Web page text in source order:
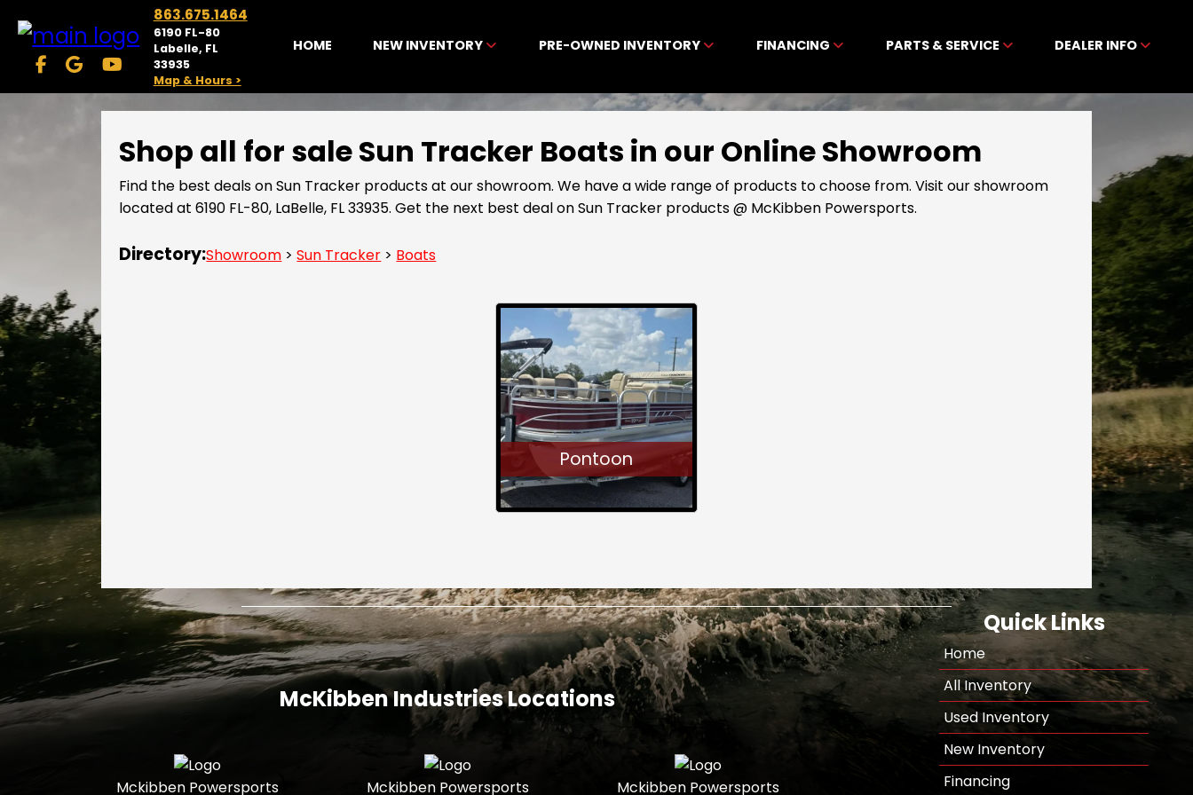
863.675.1464
6190 FL-80
Labelle, FL
33935
Map & Hours >
HOME NEW INVENTORY PRE-OWNED INVENTORY FINANCING PARTS & SERVICE DEALER INFO
Shop all for sale Sun Tracker Boats in our Online Showroom
Find the best deals on Sun Tracker products at our showroom. We have a wide range of products to choose from. Visit our showroom
located at 6190 FL-80, LaBelle, FL 33935. Get the next best deal on Sun Tracker products @ McKibben Powersports.
Directory:Showroom >Sun Tracker > Boats
Pontoon
McKibben Industries Locations
Mckibben Powersports Mckibben Powersports Mckibben Powersports
Quick Links
Home
All Inventory
Used Inventory
New Inventory
Financing